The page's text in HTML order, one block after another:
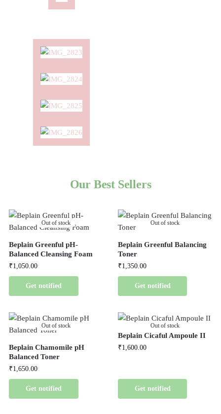
Our Best Sellers
Out of stock
Beplain Greenful pH-
Balanced Cleansing Foam
₹1,050.00
Get notified
Out of stock
Beplain Greenful Balancing
Toner
₹1,350.00
Get notified
Out of stock
Beplain Chamomile pH
Balanced Toner
₹1,650.00
Get notified
Out of stock
Beplain Cicaful Ampoule II
₹1,600.00
Get notified